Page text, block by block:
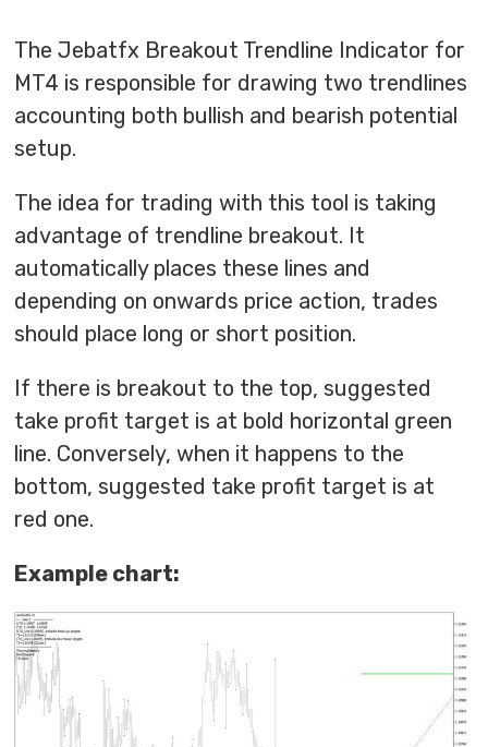
The Jebatfx Breakout Trendline Indicator for
MT4 is responsible for drawing two trendlines
accounting both bullish and bearish potential
setup.
The idea for trading with this tool is taking
advantage of trendline breakout. It
automatically places these lines and
depending on onwards price action, trades
should place long or short position.
If there is breakout to the top, suggested
take profit target is at bold horizontal green
line. Conversely, when it happens to the
bottom, suggested take profit target is at
red one.
Example chart: